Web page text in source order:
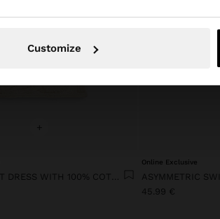
Customize
+
FLORAL KNIT DRESS WITH 100% COTTON
Online Exclusive
45.99 €